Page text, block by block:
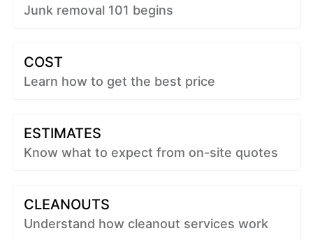
Junk removal 101 begins
COST
Learn how to get the best price
ESTIMATES
Know what to expect from on-site quotes
CLEANOUTS
Understand how cleanout services work